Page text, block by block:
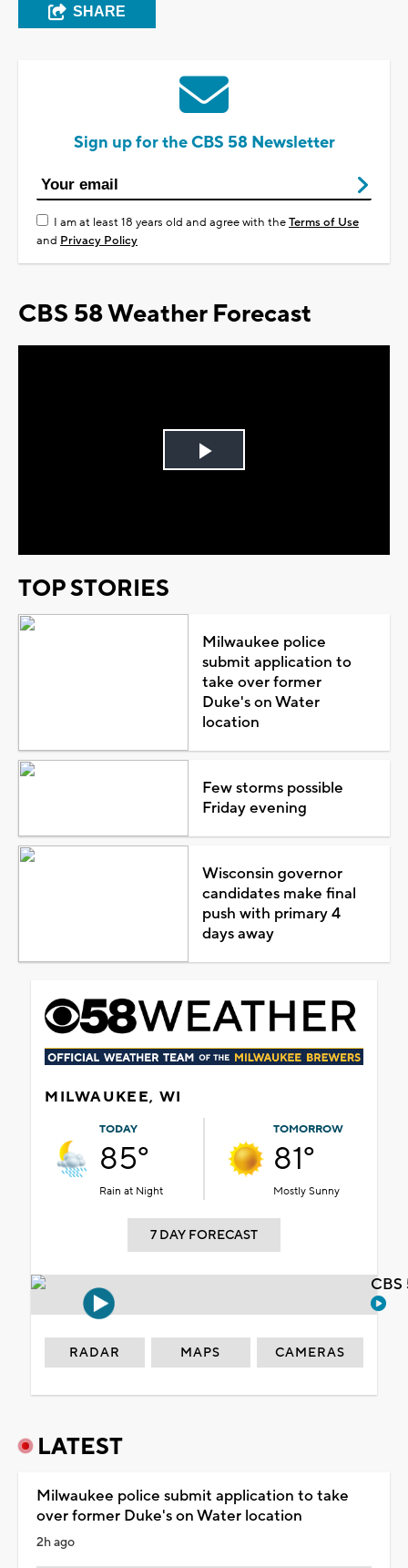
SHARE
Sign up for the CBS 58 Newsletter
I am at least 18 years old and agree with theTerms of Use
and Privacy Policy
CBS 58 Weather Forecast
Play
TOP STORIES
Milwaukee police
submit application to
take over former
Duke's on Water
location
Few storms possible
Friday evening
Wisconsin governor
candidates make final
push with primary 4
days away
MILWAUKEE, WI
TODAY
85°
Rain at Night
TOMORROW
81°
Mostly Sunny
7 DAY FORECAST
RADAR MAPS CAMERAS
LATEST
Milwaukee police submit application to take
over former Duke's on Water location
2h ago